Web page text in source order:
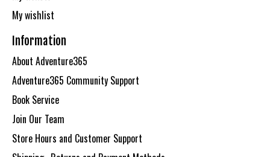
My wishlist
Information
About Adventure365
Adventure365 Community Support
Book Service
Join Our Team
Store Hours and Customer Support